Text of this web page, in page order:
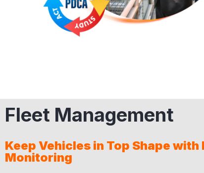
Fleet Management
Keep Vehicles in Top Shape
Monitoring